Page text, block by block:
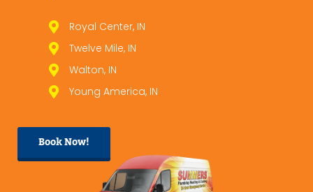
Royal Center, IN
Twelve Mile, IN
Walton, IN
Young America, IN
Book Now!